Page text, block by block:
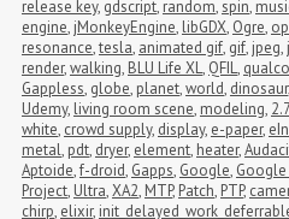
release key, gdscript, random,spin,
engine, jMonkeyEngine, libGDX, Ogre,
resonance,tesla, animated gif, gif, jpeg,
render,walking, BLU Life XL, QFIL,
Gappless, globe, planet,world, dinosaur,
Udemy, living room scene, modeling,
white, crowd supply, display, e-paper,
metal, pdt, dryer, element, heater,
Aptoide,f-droid, Gapps, Google, Google
Project, Ultra,XA2, MTP, Patch, PTP,
chirp, elixir,